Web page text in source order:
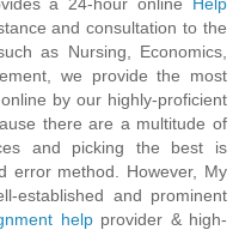
and consultation to the
as Nursing, Economics,
we provide the most
by our highly-proficient
there are a multitude of
and picking the best is
error method. However, My
established and prominent
helpprovider & high-